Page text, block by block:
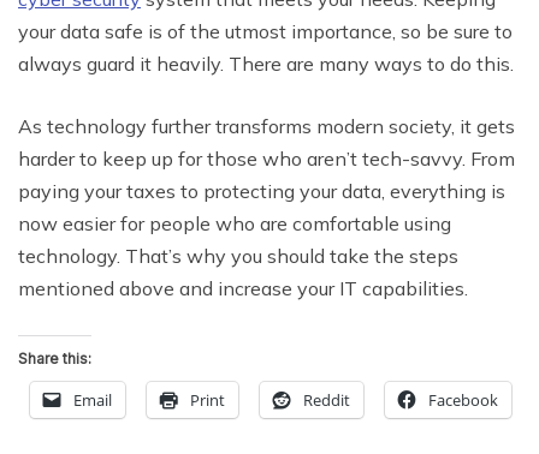
your data safe is of the utmost importance, so be sure to
always guard it heavily. There are many ways to do this.
As technology further transforms modern society, it gets
harder to keep up for those who aren’t tech-savvy. From
paying your taxes to protecting your data, everything is
now easier for people who are comfortable using
technology. That’s why you should take the steps
mentioned above and increase your IT capabilities.
Share this:
Email Print Reddit Facebook